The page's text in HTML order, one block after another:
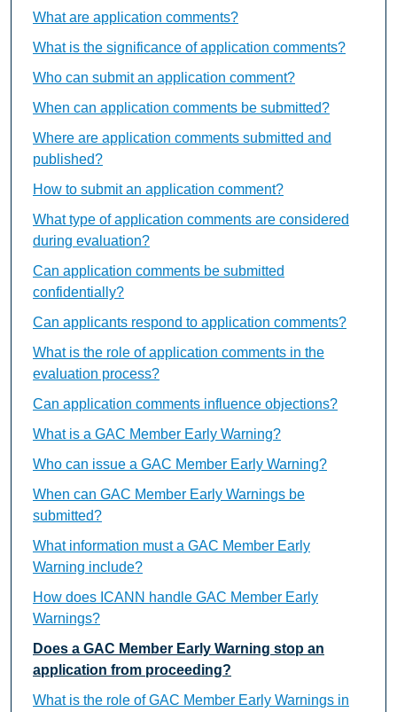
What are application comments?
What is the significance of application comments?
Who can submit an application comment?
When can application comments be submitted?
Where are application comments submitted and
published?
How to submit an application comment?
What type of application comments are considered
during evaluation?
Can application comments be submitted
confidentially?
Can applicants respond to application comments?
What is the role of application comments in the
evaluation process?
Can application comments influence objections?
What is a GAC Member Early Warning?
Who can issue a GAC Member Early Warning?
When can GAC Member Early Warnings be
submitted?
What information must a GAC Member Early
Warning include?
How does ICANN handle GAC Member Early
Warnings?
Does a GAC Member Early Warning stop an
application from proceeding?
What is the role of GAC Member Early Warnings in